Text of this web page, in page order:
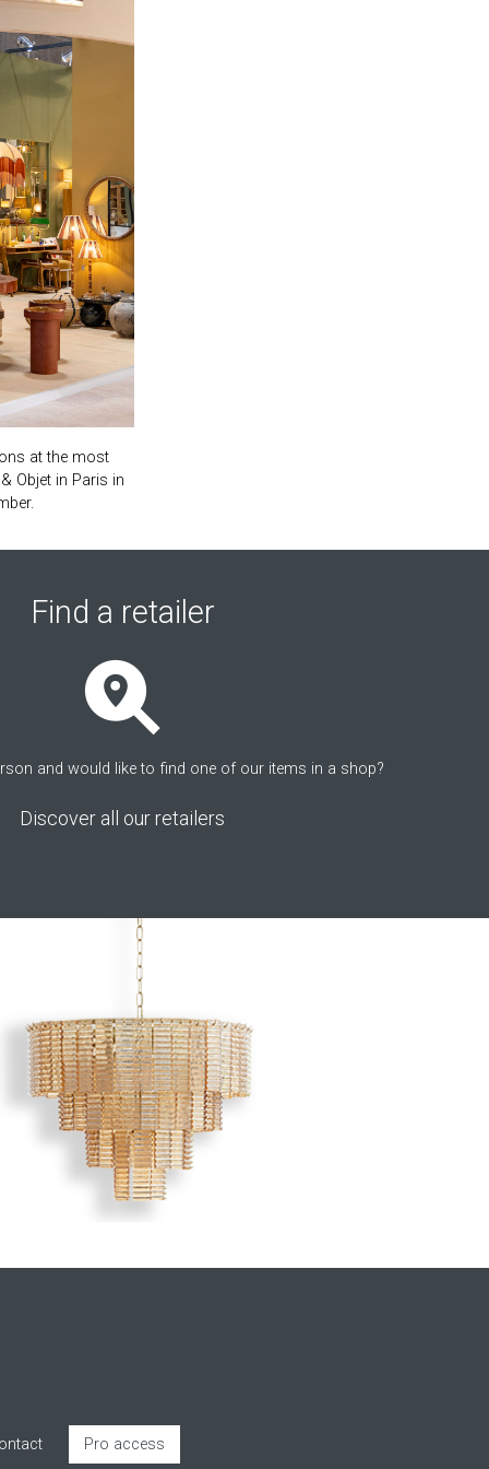
at the most
Objet in Paris in
Find a retailer
and would like to find one of our items in a shop?
Discover all our retailers
Pro access